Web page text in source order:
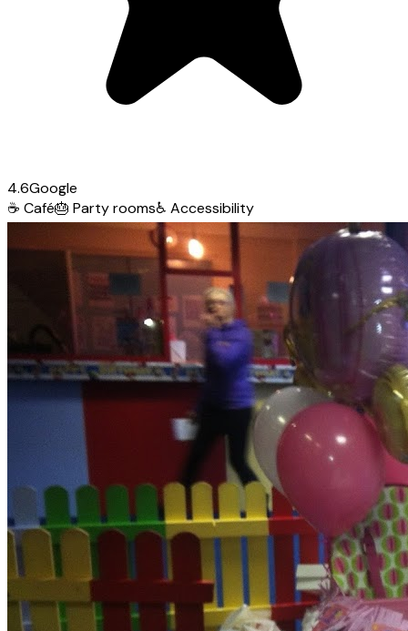
4.6Google
☕ Café🎂 Party rooms♿ Accessibility